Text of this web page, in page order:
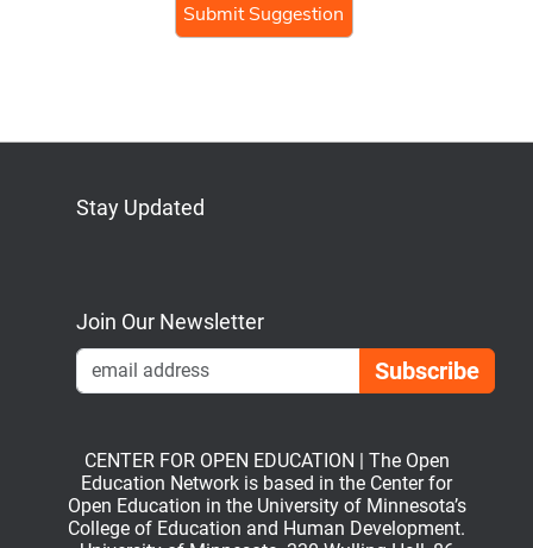
Stay Updated
Join Our Newsletter
CENTER FOR OPEN EDUCATION | The Open
Education Network is based in the Center for
Open Education in the University of Minnesota’s
College of Education and Human Development.